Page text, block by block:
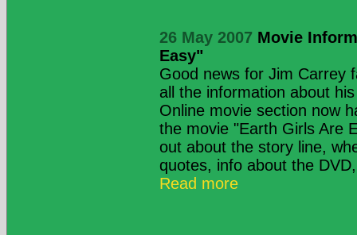
26 May 2007 Movie
Easy"
Good news for Jim Carrey
all the information about
Online movie section now
the movie "Earth Girls Are
out about the story line,
quotes, info about the
Read more